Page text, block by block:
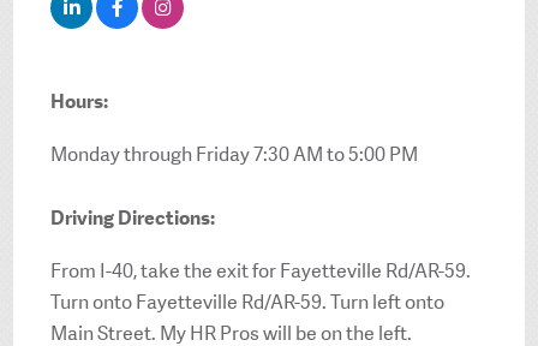
Hours:
Monday through Friday 7:30 AM to 5:00 PM
Driving Directions:
From I-40, take the exit for Fayetteville Rd/AR-59.
Turn onto Fayetteville Rd/AR-59. Turn left onto
Main Street. My HR Pros will be on the left.